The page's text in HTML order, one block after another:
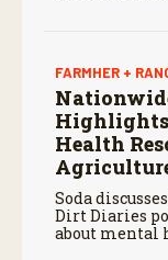
FARMHER +
Health
Soda
Dirt Diaries
about mental